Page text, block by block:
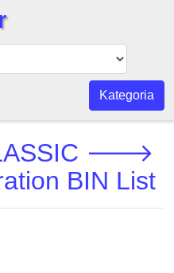
Kategoria
🡒
BIN List